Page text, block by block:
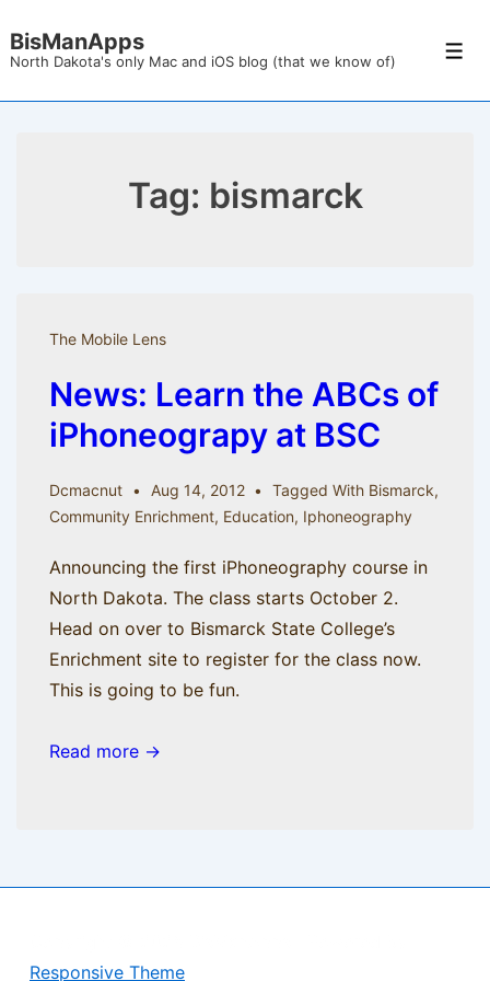
Skip
Main
BisManApps
North Dakota's only Mac and iOS blog (that we know of)
Tag: bismarck
The Mobile Lens
News: Learn the ABCs of
iPhoneograpy at BSC
Dcmacnut Aug 14, 2012 Tagged With Bismarck,
Community Enrichment, Education, Iphoneography
Announcing the first iPhoneography course in
North Dakota. The class starts October 2.
Head on over to Bismarck State College’s
Enrichment site to register for the class now.
This is going to be fun.
Read more →
Responsive Theme